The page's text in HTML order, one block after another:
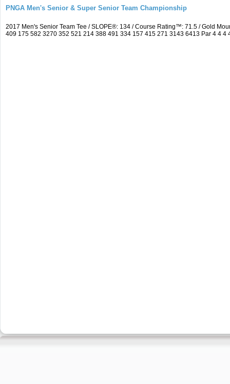
PNGA Men's Senior & Super Senior Team Championship
2017 Men's Senior Team Tee / SLOPE®: 134 / Course Rating™: 71.5 / Gold
409 175 582 3270 352 521 214 388 491 334 157 415 271 3143 6413 Par 4 4 4